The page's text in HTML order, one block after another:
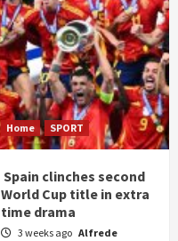
Home SPORT
Spain clinches second
World Cup title in extra
time drama
3 weeks ago Alfrede